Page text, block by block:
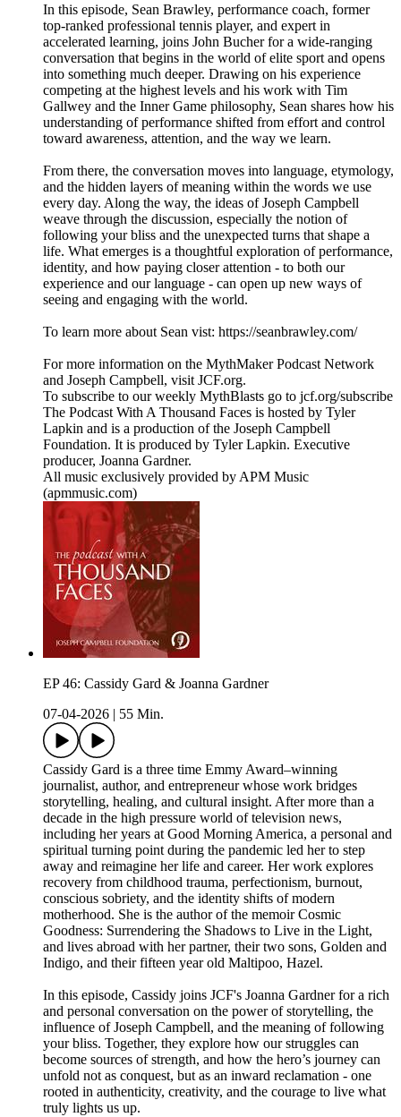
In this episode, Sean Brawley, performance coach, former
top-ranked professional tennis player, and expert in
accelerated learning, joins John Bucher for a wide-ranging
conversation that begins in the world of elite sport and opens
into something much deeper. Drawing on his experience
competing at the highest levels and his work with Tim
Gallwey and the Inner Game philosophy, Sean shares how his
understanding of performance shifted from effort and control
toward awareness, attention, and the way we learn.
From there, the conversation moves into language, etymology,
and the hidden layers of meaning within the words we use
every day. Along the way, the ideas of Joseph Campbell
weave through the discussion, especially the notion of
following your bliss and the unexpected turns that shape a
life. What emerges is a thoughtful exploration of performance,
identity, and how paying closer attention - to both our
experience and our language - can open up new ways of
seeing and engaging with the world.
To learn more about Sean vist: https://seanbrawley.com/
For more information on the MythMaker Podcast Network
and Joseph Campbell, visit JCF.org.
To subscribe to our weekly MythBlasts go to jcf.org/subscribe
The Podcast With A Thousand Faces is hosted by Tyler
Lapkin and is a production of the Joseph Campbell
Foundation. It is produced by Tyler Lapkin. Executive
producer, Joanna Gardner.
All music exclusively provided by APM Music
(apmmusic.com)
EP 46: Cassidy Gard & Joanna Gardner
07-04-2026
55 Min.
Cassidy Gard is a three time Emmy Award–winning
journalist, author, and entrepreneur whose work bridges
storytelling, healing, and cultural insight. After more than a
decade in the high pressure world of television news,
including her years at Good Morning America, a personal and
spiritual turning point during the pandemic led her to step
away and reimagine her life and career. Her work explores
recovery from childhood trauma, perfectionism, burnout,
conscious sobriety, and the identity shifts of modern
motherhood. She is the author of the memoir Cosmic
Goodness: Surrendering the Shadows to Live in the Light,
and lives abroad with her partner, their two sons, Golden and
Indigo, and their fifteen year old Maltipoo, Hazel.
In this episode, Cassidy joins JCF's Joanna Gardner for a rich
and personal conversation on the power of storytelling, the
influence of Joseph Campbell, and the meaning of following
your bliss. Together, they explore how our struggles can
become sources of strength, and how the hero’s journey can
unfold not as conquest, but as an inward reclamation - one
rooted in authenticity, creativity, and the courage to live what
truly lights us up.